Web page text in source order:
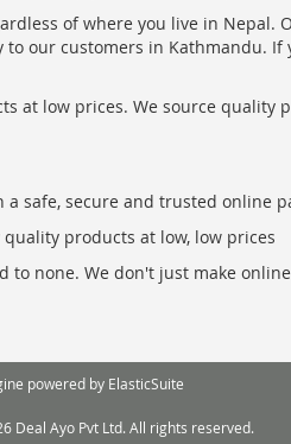
of where you live in Nepal.
our customers in Kathmandu.
at low prices. We source quality
safe, secure and trusted online
products at low, low prices
none. We don't just make
powered by ElasticSuite
Deal Ayo Pvt Ltd. All rights reserved.